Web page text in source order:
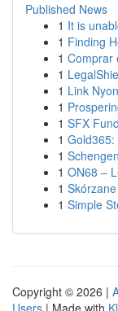
Published News
1 It is
1 Finding
1 Comprar
1
1 Link
1
1 SFX
1 Gold365:
1
1 ON68 –
1
1 Simple
Copyright © 2026 |
Users | Made with